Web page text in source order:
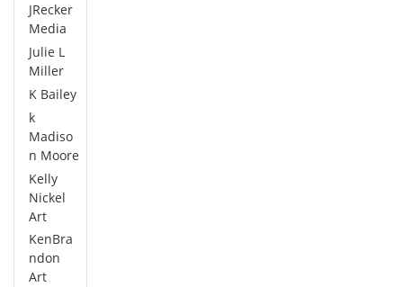
JRecker
Media
Julie L
Miller
K Bailey
k
Madiso
n Moore
Kelly
Nickel
Art
KenBra
ndon
Art